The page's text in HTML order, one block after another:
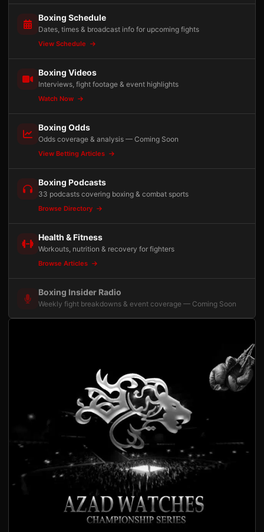
Boxing Schedule
Dates, times & broadcast info for upcoming fights
View Schedule
Boxing Videos
Interviews, fight footage & event highlights
Watch Now
Boxing Odds
Odds coverage & analysis — Coming Soon
View Betting Articles
Boxing Podcasts
33 podcasts covering boxing & combat sports
Browse Directory
Health & Fitness
Workouts, nutrition & recovery for fighters
Browse Articles
Boxing Insider Radio
Weekly fight breakdowns & event coverage — Coming Soon